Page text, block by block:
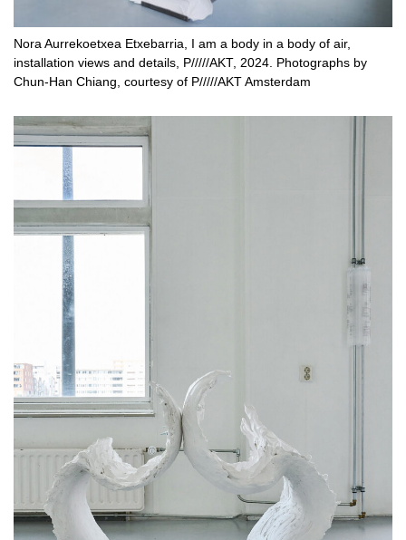
Nora Aurrekoetxea Etxebarria, I am a body in a body of air,
installation views and details, P/////AKT, 2024. Photographs by
Chun-Han Chiang, courtesy of P/////AKT Amsterdam